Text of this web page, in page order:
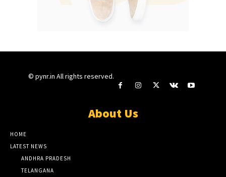
© pynr.in All rights reserved.
About Us
HOME
LATEST NEWS
ANDHRA PRADESH
TELANGANA